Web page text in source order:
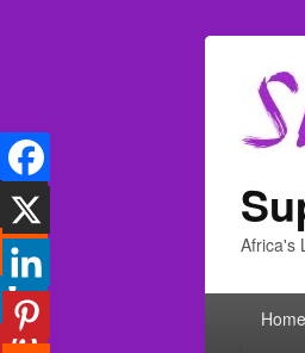
Africa's
PrimaryHome